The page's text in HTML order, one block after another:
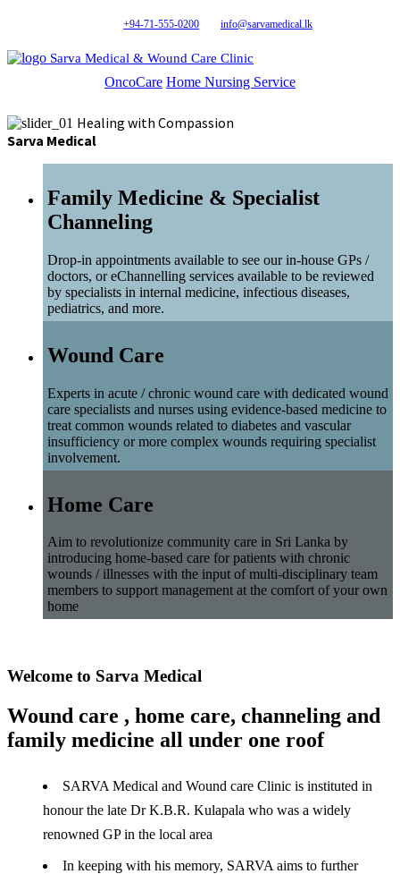
+94-71-555-0200 info@sarvamedical.lk
Sarva Medical & Wound Care Clinic
OncoCare Home Nursing Service
Healing with Compassion
Sarva Medical
Family Medicine & Specialist
Channeling
Drop-in appointments available to see our in-house GPs /
doctors, or eChannelling services available to be reviewed
by specialists in internal medicine, infectious diseases,
pediatrics, and more.
Wound Care
Experts in acute / chronic wound care with dedicated wound
care specialists and nurses using evidence-based medicine to
treat common wounds related to diabetes and vascular
insufficiency or more complex wounds requiring specialist
involvement.
Home Care
Aim to revolutionize community care in Sri Lanka by
introducing home-based care for patients with chronic
wounds / illnesses with the input of multi-disciplinary team
members to support management at the comfort of your own
home
Welcome to Sarva Medical
Wound care , home care, channeling and
family medicine all under one roof
SARVA Medical and Wound care Clinic is instituted in
honour the late Dr K.B.R. Kulapala who was a widely
renowned GP in the local area
In keeping with his memory, SARVA aims to further